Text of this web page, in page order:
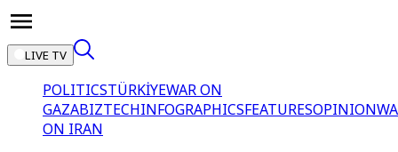
LIVE TV
POLITICSTÜRKİYEWAR ON
GAZABIZTECHINFOGRAPHICSFEATURESOPINION
ON IRAN